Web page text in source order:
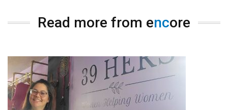
Read more from encore